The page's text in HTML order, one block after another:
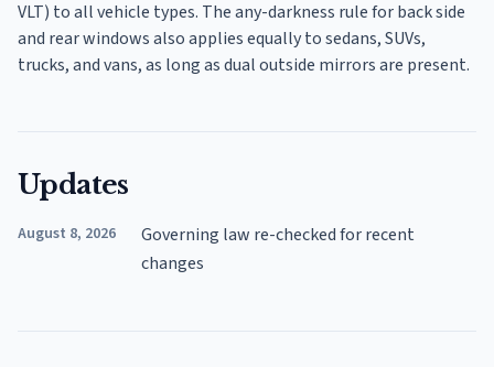
VLT) to all vehicle types. The any-darkness rule for back side
and rear windows also applies equally to sedans, SUVs,
trucks, and vans, as long as dual outside mirrors are present.
Updates
August 8, 2026
Governing law re-checked for recent
changes